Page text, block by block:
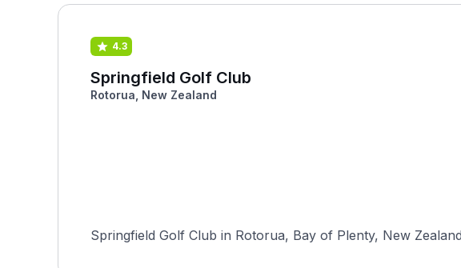
4.3
Springfield Golf Club
Rotorua, New Zealand
Springfield Golf Club in Rotorua, Bay of Plenty, New